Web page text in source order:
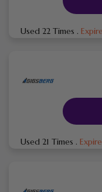
Used 22 Times .
Used 21 Times .